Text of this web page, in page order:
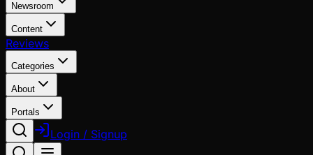
Newsroom
Content
Reviews
Categories
About
Portals
Login / Signup